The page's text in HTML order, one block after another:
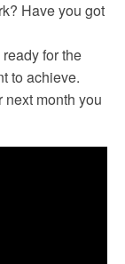
Have you got
for the
to achieve.
month you